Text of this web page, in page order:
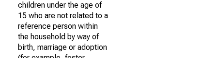
children under the age of
15 who are not related to a
reference person within
the household by way of
birth, marriage or adoption